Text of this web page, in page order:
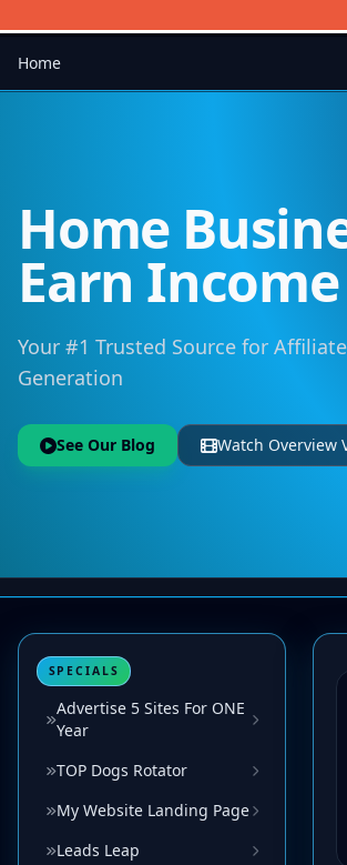
Home
Home
Earn
Your #1 Trusted Source for
Generation
See Our Blog Watch Overview
SPECIALS
Advertise 5 Sites For ONE
Year
TOP Dogs Rotator
My Website Landing Page
Leads Leap